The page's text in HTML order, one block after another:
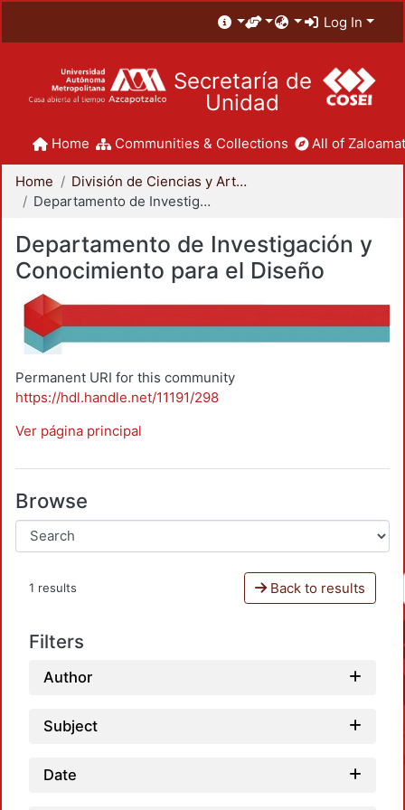
Log In
Secretaría de
Unidad
Home Communities & Collections All of
Home
División de Ciencias y Artes para el Diseño
Departamento de Investigación y Conocimiento para el Diseño
Departamento de Investigación y
Conocimiento para el Diseño
Permanent URI for this community
https://hdl.handle.net/11191/298
Ver página principal
Browse
1 results Back to results
Filters
Author
Subject
Date